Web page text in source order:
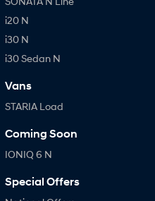
i20 N
i30 N
i30 Sedan N
Vans
STARIA Load
Coming Soon
IONIQ 6 N
Special Offers